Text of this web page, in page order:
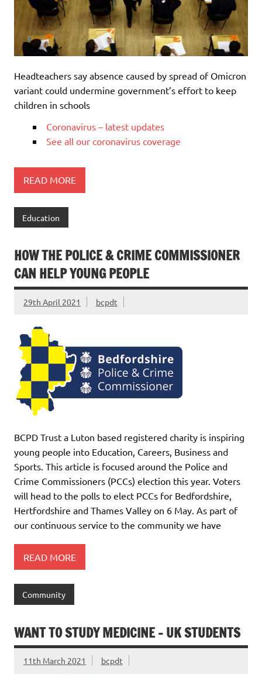
Headteachers say absence caused by spread of Omicron
variant could undermine government’s effort to keep
children in schools
Coronavirus – latest updates
See all our coronavirus coverage
READ MORE
Education
HOW THE POLICE & CRIME COMMISSIONER
CAN HELP YOUNG PEOPLE
29th April 2021 bcpdt
BCPD Trust a Luton based registered charity is inspiring
young people into Education, Careers, Business and
Sports. This article is focused around the Police and
Crime Commissioners (PCCs) election this year. Voters
will head to the polls to elect PCCs for Bedfordshire,
Hertfordshire and Thames Valley on 6 May. As part of
our continuous service to the community we have
READ MORE
Community
WANT TO STUDY MEDICINE – UK STUDENTS
11th March 2021 bcpdt